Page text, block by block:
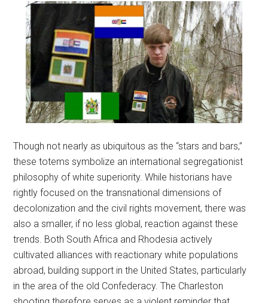
Though not nearly as ubiquitous as the “stars and bars,”
these totems symbolize an international segregationist
philosophy of white superiority. While historians have
rightly focused on the transnational dimensions of
decolonization and the civil rights movement, there was
also a smaller, if no less global, reaction against these
trends. Both South Africa and Rhodesia actively
cultivated alliances with reactionary white populations
abroad, building support in the United States, particularly
in the area of the old Confederacy. The Charleston